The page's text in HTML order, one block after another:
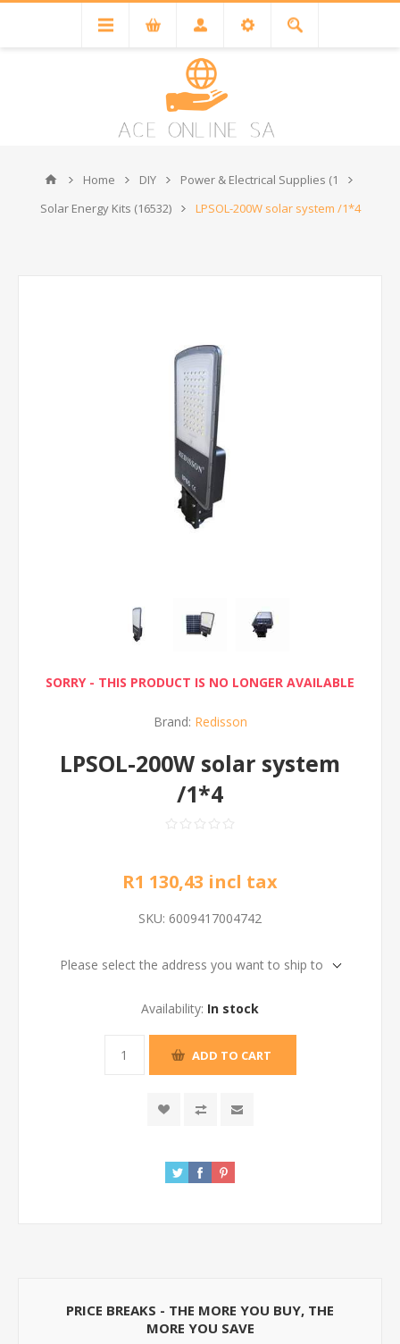
Home DIY
Power & Electrical Supplies (1
Solar Energy Kits (16532)
LPSOL-200W solar system /1*4
SORRY - THIS PRODUCT IS NO LONGER AVAILABLE
Brand: Redisson
LPSOL-200W solar system
/1*4
R1 130,43 incl tax
SKU: 6009417004742
Please select the address you want to ship to
Availability: In stock
ADD TO CART
PRICE BREAKS - THE MORE YOU BUY, THE
MORE YOU SAVE